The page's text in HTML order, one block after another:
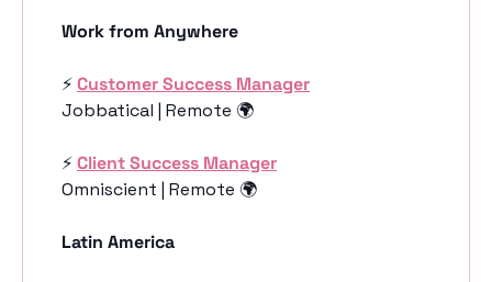
Work from Anywhere
⚡️ Customer Success Manager
Jobbatical | Remote 🌍
⚡️ Client Success Manager
Omniscient | Remote 🌍
Latin America